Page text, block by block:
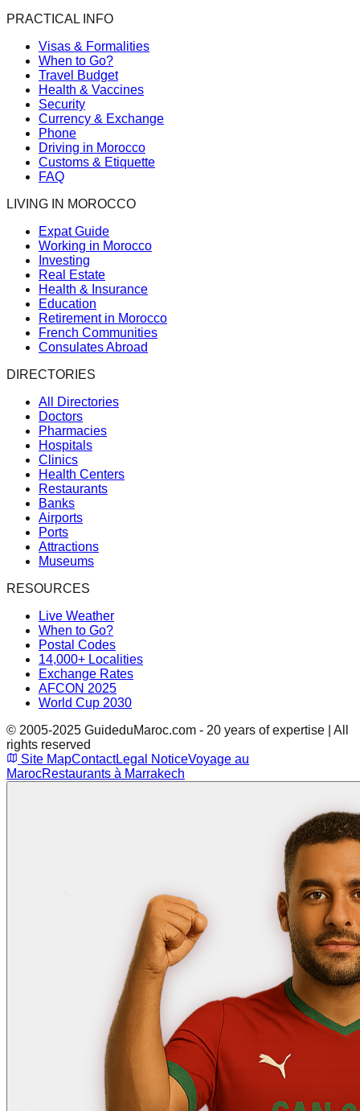
PRACTICAL INFO
Visas & Formalities
When to Go?
Travel Budget
Health & Vaccines
Security
Currency & Exchange
Phone
Driving in Morocco
Customs & Etiquette
FAQ
LIVING IN MOROCCO
Expat Guide
Working in Morocco
Investing
Real Estate
Health & Insurance
Education
Retirement in Morocco
French Communities
Consulates Abroad
DIRECTORIES
All Directories
Doctors
Pharmacies
Hospitals
Clinics
Health Centers
Restaurants
Banks
Airports
Ports
Attractions
Museums
RESOURCES
Live Weather
When to Go?
Postal Codes
14,000+ Localities
Exchange Rates
AFCON 2025
World Cup 2030
© 2005-2025 GuideduMaroc.com - 20 years of expertise | All
rights reserved
Site MapContactLegal NoticeVoyage au
MarocRestaurants à Marrakech